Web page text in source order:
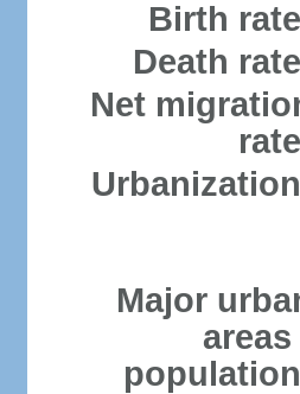
Birth
Death
Net
Major
areas